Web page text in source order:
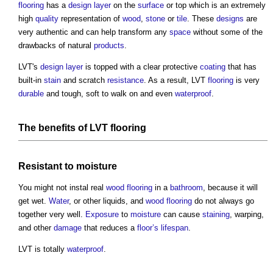
flooring has a design layeron the surface or top which is an extremely
high quality representation of wood, stone or tile. These designs are
very authentic and can help transform any space without some of the
drawbacks of natural products.
LVT's design layeris topped with a clear protective coating that has
built-in stain and scratch resistance. As a result, LVT flooring is very
durable and tough, soft to walk on and even waterproof.
The benefits of LVT flooring
Resistant to moisture
You might not instal real wood flooring in a bathroom, because it will
get wet. Water, or other liquids, and wood flooring do not always go
together very well. Exposure to moisture can cause staining, warping,
and other damage that reduces a floor’s lifespan.
LVT is totally waterproof.